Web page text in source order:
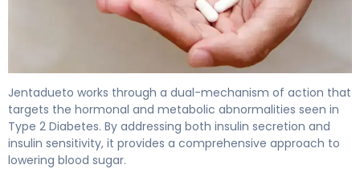
Jentadueto works through a dual-mechanism of action that
targets the hormonal and metabolic abnormalities seen in
Type 2 Diabetes. By addressing both insulin secretion and
insulin sensitivity, it provides a comprehensive approach to
lowering blood sugar.